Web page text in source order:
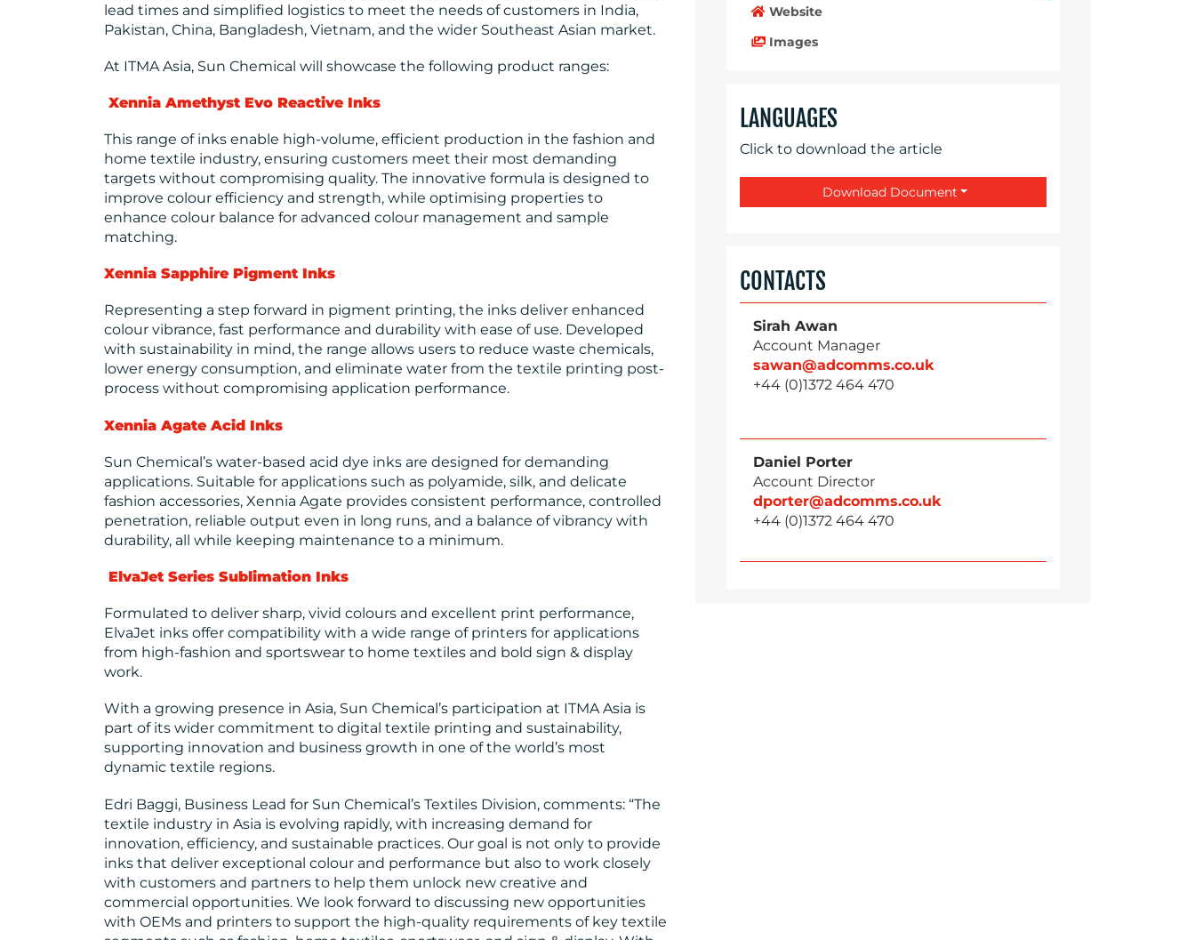
lead times and simplified logistics to meet the needs of customers in India,
Pakistan, China, Bangladesh, Vietnam, and the wider Southeast Asian market.
At ITMA Asia, Sun Chemical will showcase the following product ranges:
Xennia Amethyst Evo Reactive Inks
This range of inks enable high-volume, efficient production in the fashion and
home textile industry, ensuring customers meet their most demanding
targets without compromising quality. The innovative formula is designed to
improve colour efficiency and strength, while optimising properties to
enhance colour balance for advanced colour management and sample
matching.
Xennia Sapphire Pigment Inks
Representing a step forward in pigment printing, the inks deliver enhanced
colour vibrance, fast performance and durability with ease of use. Developed
with sustainability in mind, the range allows users to reduce waste chemicals,
lower energy consumption, and eliminate water from the textile printing post-
process without compromising application performance.
Xennia Agate Acid Inks
Sun Chemical’s water-based acid dye inks are designed for demanding
applications. Suitable for applications such as polyamide, silk, and delicate
fashion accessories, Xennia Agate provides consistent performance, controlled
penetration, reliable output even in long runs, and a balance of vibrancy with
durability, all while keeping maintenance to a minimum.
ElvaJet Series Sublimation Inks
Formulated to deliver sharp, vivid colours and excellent print performance,
ElvaJet inks offer compatibility with a wide range of printers for applications
from high-fashion and sportswear to home textiles and bold sign & display
work.
With a growing presence in Asia, Sun Chemical’s participation at ITMA Asia is
part of its wider commitment to digital textile printing and sustainability,
supporting innovation and business growth in one of the world’s most
dynamic textile regions.
Edri Baggi, Business Lead for Sun Chemical’s Textiles Division, comments: “The
textile industry in Asia is evolving rapidly, with increasing demand for
innovation, efficiency, and sustainable practices. Our goal is not only to provide
inks that deliver exceptional colour and performance but also to work closely
with customers and partners to help them unlock new creative and
commercial opportunities. We look forward to discussing new opportunities
with OEMs and printers to support the high-quality requirements of key textile
Website
Images
LANGUAGES
Click to download the article
Download Document
CONTACTS
Sirah Awan
Account Manager
sawan@adcomms.co.uk
+44 (0)1372 464 470
Daniel Porter
Account Director
dporter@adcomms.co.uk
+44 (0)1372 464 470